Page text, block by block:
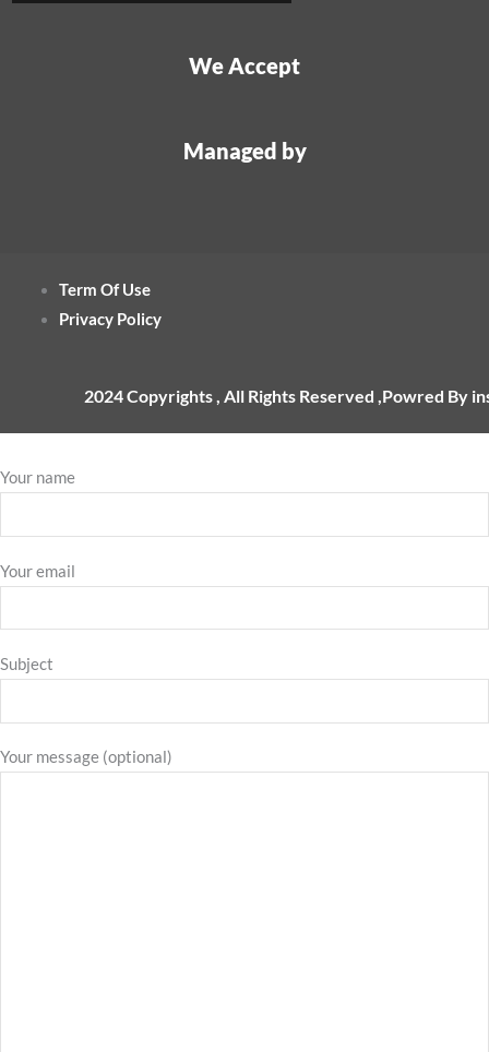
We Accept
Managed by
Term Of Use
Privacy Policy
2024 Copyrights , All Rights Reserved ,Powred By
Your name
Your email
Subject
Your message (optional)